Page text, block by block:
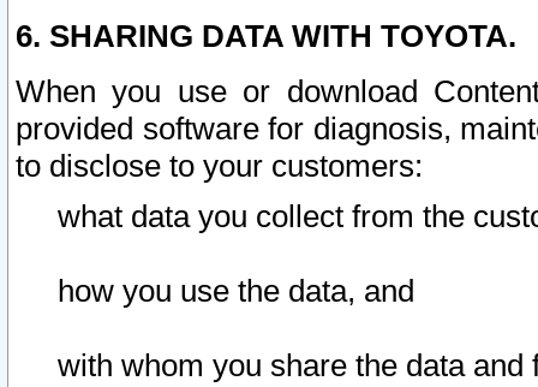
6. SHARING DATA WITH TOYOTA.
When you use or download
provided software for diagnosis,
to disclose to your customers:
what data you collect from the
how you use the data, and
with whom you share the data and